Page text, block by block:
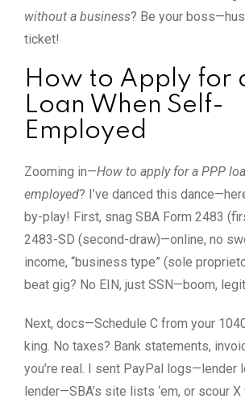
without a business? Be your
ticket!
How to Apply for
Loan When Self-
Employed
Zooming in—How to apply for a PPP
employed? I’ve danced this
by-play! First, snag SBA Form 2483
2483-SD (second-draw)—online, no
income, “business type” (sole
beat gig? No EIN, just SSN—boom,
Next, docs—Schedule C from your
king. No taxes? Bank statements,
you’re real. I sent PayPal logs—lender
lender—SBA’s site lists ‘em, or scour